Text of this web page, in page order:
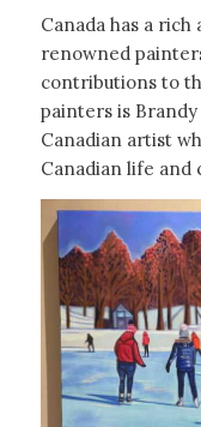
Canada has a
renowned
contributions to
painters is
Canadian artist
Canadian life and